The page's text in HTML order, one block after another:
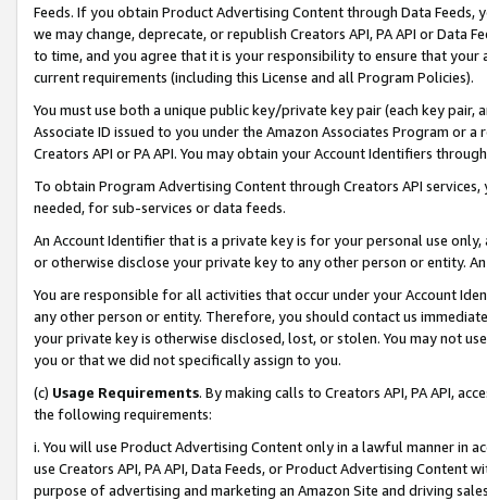
Feeds. If you obtain Product Advertising Content through Data Feeds,
we may change, deprecate, or republish Creators API, PA API or Data
to time, and you agree that it is your responsibility to ensure that your
current requirements (including this License and all Program Policies).
You must use both a unique public key/private key pair (each key pair,
Associate ID issued to you under the Amazon Associates Program or
Creators API or PA API. You may obtain your Account Identifiers
To obtain Program Advertising Content through Creators API
needed, for sub-services or data feeds.
An Account Identifier that is a private key is for your personal use
or otherwise disclose your private key to any other person or entity.
You are responsible for all activities that occur under your Account
any other person or entity. Therefore, you should contact us
your private key is otherwise disclosed, lost, or stolen. You may not
you or that we did not specifically assign to you.
(c) Usage Requirements. By making calls to Creators API, PA API,
the following requirements:
i. You will use Product Advertising Content only in a lawful manner in
use Creators API, PA API, Data Feeds, or Product Advertising
purpose of advertising and marketing an Amazon Site and driving